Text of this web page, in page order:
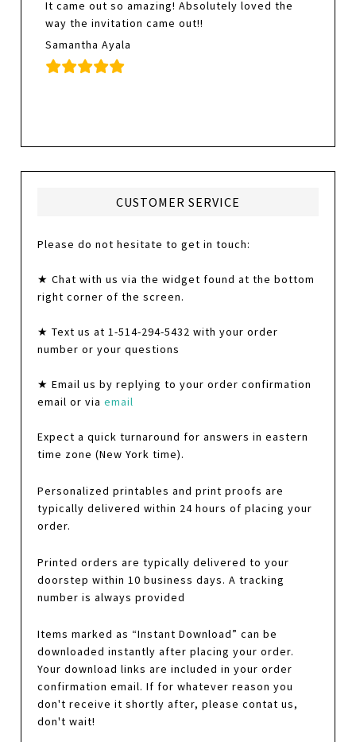
It came out so amazing! Absolutely loved the
way the invitation came out!!
Samantha Ayala
CUSTOMER SERVICE
Please do not hesitate to get in touch:
★ Chat with us via the widget found at the bottom
right corner of the screen.
★ Text us at 1-514-294-5432 with your order
number or your questions
★ Email us by replying to your order confirmation
email or viaemail
Expect a quick turnaround for answers in eastern
time zone (New York time).
Personalized printables and print proofs are
typically delivered within 24 hours of placing your
order.
Printed orders are typically delivered to your
doorstep within 10 business days. A tracking
number is always provided
Items marked as “Instant Download” can be
downloaded instantly after placing your order.
Your download links are included in your order
confirmation email. If for whatever reason you
don't receive it shortly after, please contat us,
don't wait!